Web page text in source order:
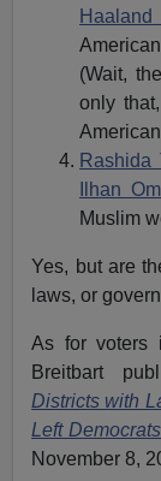
(Wait,
only
Rashida
Ilhan
Muslim
Yes, but are
laws, or
As for voters
Breitbart
Districts with
Left
November 8,